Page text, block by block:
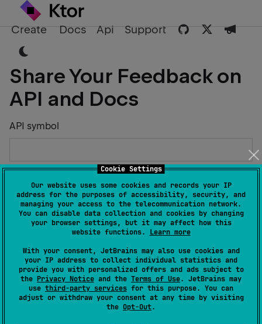
Cookie Settings
Our website uses some cookies and records your IP
address for the purposes of accessibility, security, and
managing your access to the telecommunication network.
You can disable data collection and cookies by changing
your browser settings, but it may affect how this
website functions. Learn more
With your consent, JetBrains may also use cookies and
your IP address to collect individual statistics and
provide you with personalized offers and ads subject to
the Privacy Notice and the Terms of Use. JetBrains may
use third-party services for this purpose. You can
adjust or withdraw your consent at any time by visiting
the Opt-Out.
Create Docs Api Support
Share Your Feedback on
API and Docs
API symbol
Describe the Issue or Suggest Improvements
Email Address